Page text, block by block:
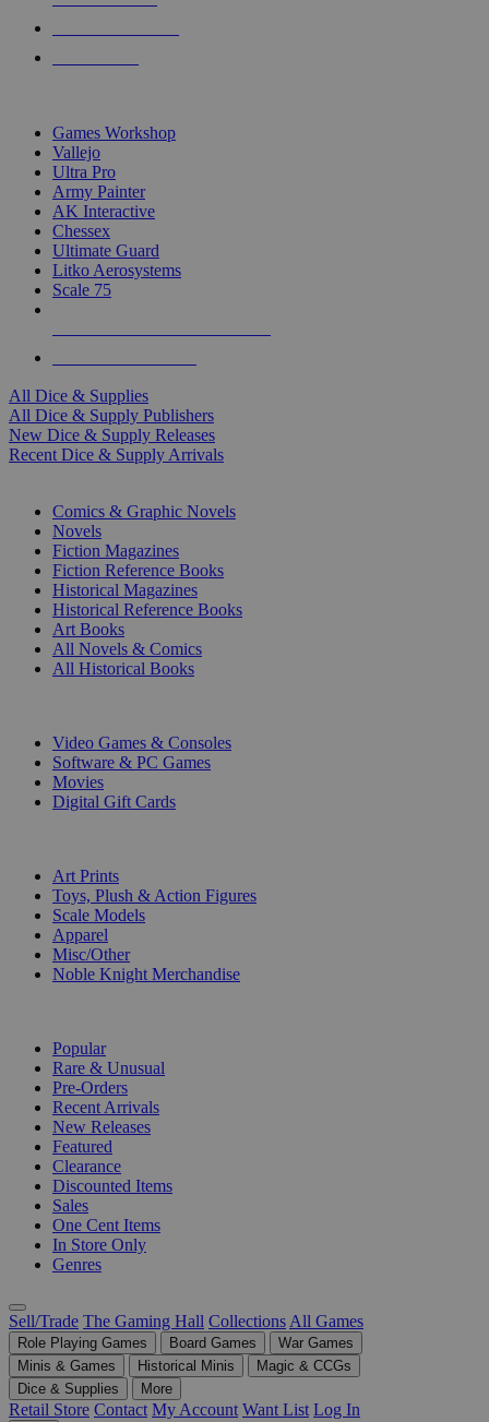
Games Workshop
Vallejo
Ultra Pro
Army Painter
AK Interactive
Chessex
Ultimate Guard
Litko Aerosystems
Scale 75
All Dice & Supplies
All Dice & Supply Publishers
New Dice & Supply Releases
Recent Dice & Supply Arrivals
Comics & Graphic Novels
Novels
Fiction Magazines
Fiction Reference Books
Historical Magazines
Historical Reference Books
Art Books
All Novels & Comics
All Historical Books
Video Games & Consoles
Software & PC Games
Movies
Digital Gift Cards
Art Prints
Toys, Plush & Action Figures
Scale Models
Apparel
Misc/Other
Noble Knight Merchandise
Popular
Rare & Unusual
Pre-Orders
Recent Arrivals
New Releases
Featured
Clearance
Discounted Items
Sales
One Cent Items
In Store Only
Genres
Sell/Trade The Gaming Hall Collections All Games
Role Playing Games Board Games
War Games
Minis & Games
Historical Minis
Magic & CCGs
Dice & Supplies
More
Retail Store Contact My Account Want List Log In